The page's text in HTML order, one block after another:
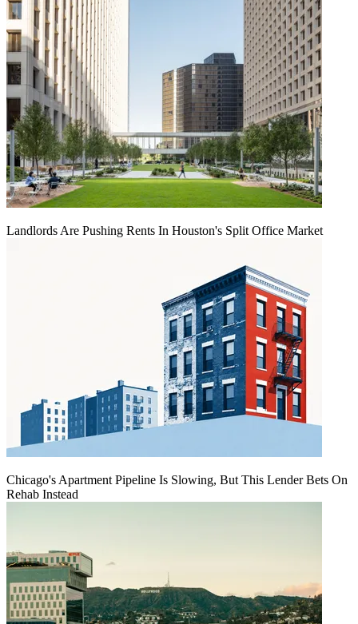
Landlords Are Pushing Rents In Houston's Split Office Market
Chicago's Apartment Pipeline Is Slowing, But This Lender Bets On
Rehab Instead